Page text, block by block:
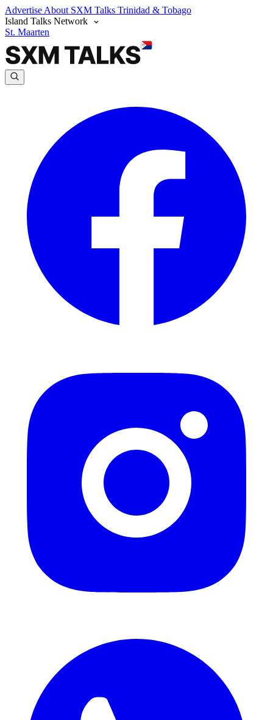
Advertise About SXM Talks Trinidad & Tobago
Island Talks Network
St. Maarten